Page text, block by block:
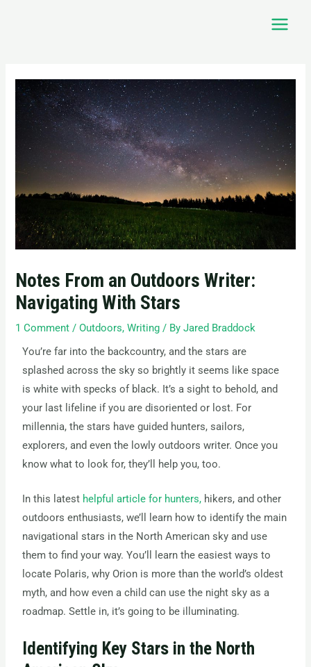
Notes From an Outdoors Writer:
Navigating With Stars
1 Comment /Outdoors,Writing / ByJared Braddock
You’re far into the backcountry, and the stars are
splashed across the sky so brightly it seems like space
is white with specks of black. It’s a sight to behold, and
your last lifeline if you are disoriented or lost. For
millennia, the stars have guided hunters, sailors,
explorers, and even the lowly outdoors writer. Once you
know what to look for, they’ll help you, too.
In this latest helpful article for hunters, hikers, and other
outdoors enthusiasts, we’ll learn how to identify the main
navigational stars in the North American sky and use
them to find your way. You’ll learn the easiest ways to
locate Polaris, why Orion is more than the world’s oldest
myth, and how even a child can use the night sky as a
roadmap. Settle in, it’s going to be illuminating.
Identifying Key Stars in the North